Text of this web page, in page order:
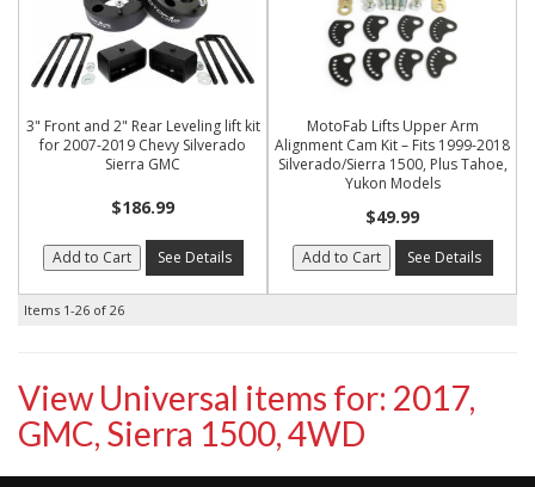
3" Front and 2" Rear Leveling lift kit
for 2007-2019 Chevy Silverado
Sierra GMC
$186.99
Add to Cart See Details
MotoFab Lifts Upper Arm
Alignment Cam Kit – Fits 1999-2018
Silverado/Sierra 1500, Plus Tahoe,
Yukon Models
$49.99
Add to Cart See Details
Items 1-26 of 26
View Universal items for: 2017,
GMC, Sierra 1500,4WD